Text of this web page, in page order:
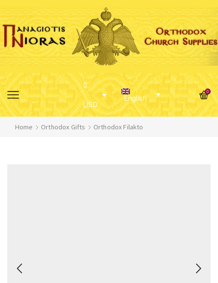
$
USD
English
0
Home Orthodox Gifts Orthodox Filakto